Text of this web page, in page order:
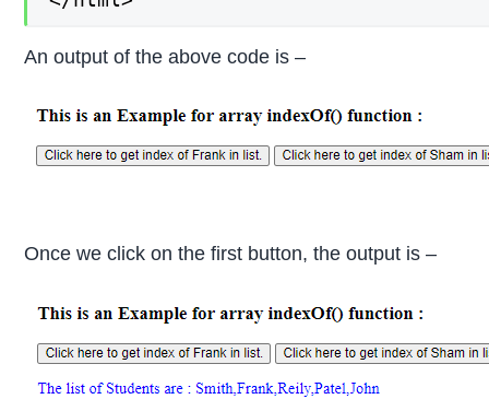
An output of the above code is –
Once we click on the first button, the output is –